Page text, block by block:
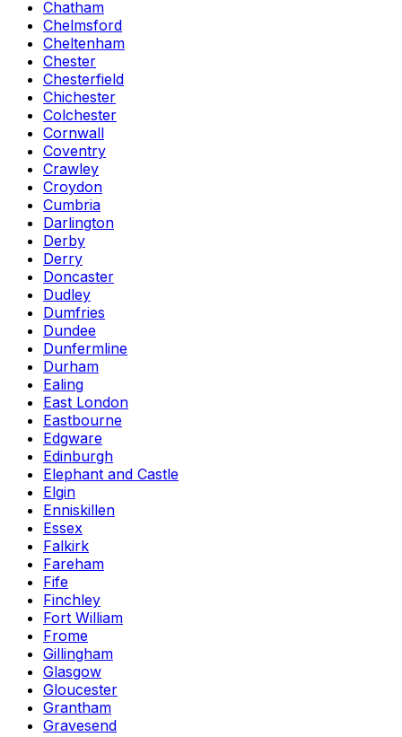
Chatham
Chelmsford
Cheltenham
Chester
Chesterfield
Chichester
Colchester
Cornwall
Coventry
Crawley
Croydon
Cumbria
Darlington
Derby
Derry
Doncaster
Dudley
Dumfries
Dundee
Dunfermline
Durham
Ealing
East London
Eastbourne
Edgware
Edinburgh
Elephant and Castle
Elgin
Enniskillen
Essex
Falkirk
Fareham
Fife
Finchley
Fort William
Frome
Gillingham
Glasgow
Gloucester
Grantham
Gravesend